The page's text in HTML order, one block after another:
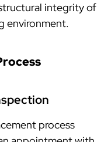
integrity of
environment.
process